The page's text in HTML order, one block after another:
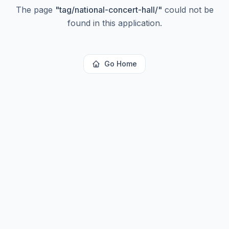
The page "tag/national-concert-hall/" could not be
found in this application.
Go Home